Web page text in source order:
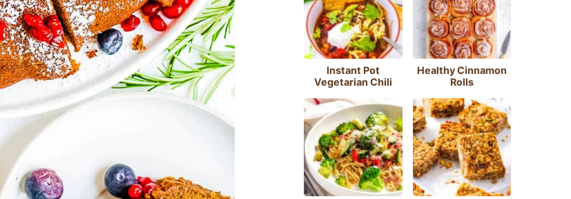
Instant Pot
Vegetarian Chili
Healthy Cinnamon
Rolls